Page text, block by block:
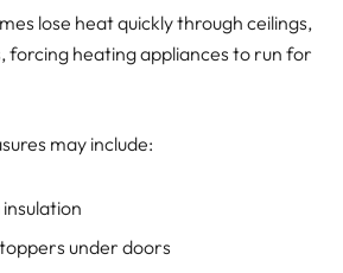
lose heat quickly through ceilings,
forcing heating appliances to run for
may include:
under doors